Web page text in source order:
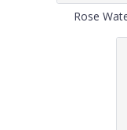
Rose